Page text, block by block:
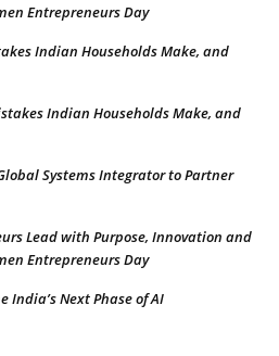
Entrepreneurs Day
Indian Households Make, and
Indian Households Make, and
Systems Integrator to Partner
Lead with Purpose, Innovation and
Entrepreneurs Day
India’s Next Phase of AI